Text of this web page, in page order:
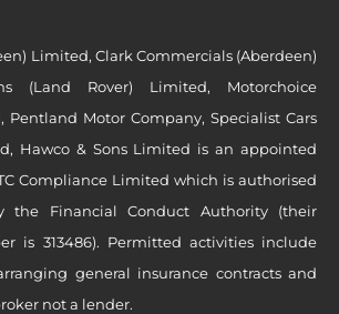
Limited, Clark Commercials (Aberdeen)
(Land Rover) Limited, Motorchoice
Pentland Motor Company, Specialist Cars
Hawco & Sons Limited is an appointed
Compliance Limited which is authorised
the Financial Conduct Authority (their
is 313486). Permitted activities include
general insurance contracts and
not a lender.